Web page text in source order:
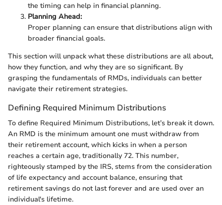
the timing can help in financial planning.
Planning Ahead:
Proper planning can ensure that distributions align with
broader financial goals.
This section will unpack what these distributions are all about,
how they function, and why they are so significant. By
grasping the fundamentals of RMDs, individuals can better
navigate their retirement strategies.
Defining Required Minimum Distributions
To define Required Minimum Distributions, let’s break it down.
An RMD is the minimum amount one must withdraw from
their retirement account, which kicks in when a person
reaches a certain age, traditionally 72. This number,
righteously stamped by the IRS, stems from the consideration
of life expectancy and account balance, ensuring that
retirement savings do not last forever and are used over an
individual's lifetime.